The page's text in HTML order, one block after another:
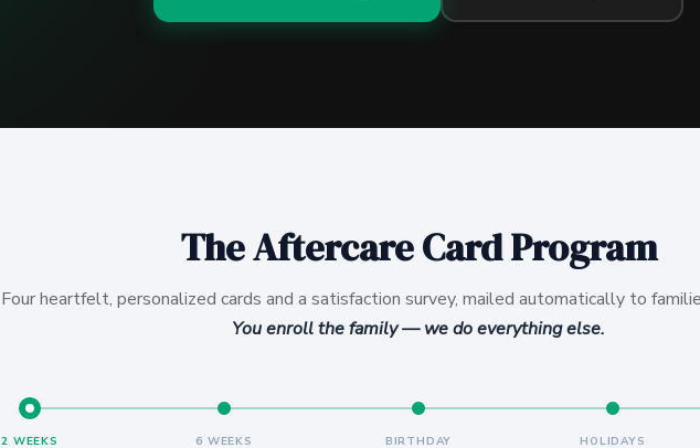
The Aftercare Card Program
Four heartfelt, personalized cards and a satisfaction survey, mailed automatically to
You enroll the family — we do everything else.
2 WEEKS 6 WEEKS BIRTHDAY HOLIDAYS